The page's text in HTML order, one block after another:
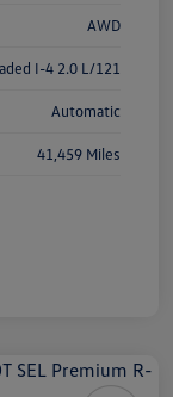
AWD
I-4 2.0 L/121
Automatic
41,459 Miles